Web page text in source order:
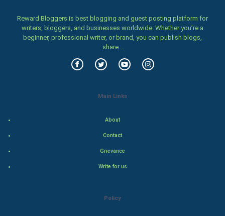
Family
Reward Bloggers is best blogging and guest posting platform for
writers, bloggers, and businesses worldwide. Whether you’re a
beginner, professional writer, or brand, you can publish blogs,
share...
Main Links
About
Contact
Grievance
Write for us
Policy